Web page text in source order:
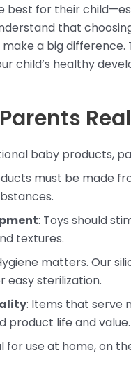
best for their
that
a big
child’s healthy
baby products,
must be made
: Toys should
textures.
matters. Our
sterilization.
: Items that serve
product life and value.
for use at home, on